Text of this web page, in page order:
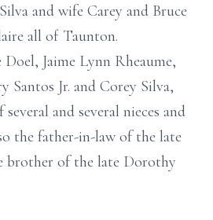
and wife Carey and Bruce
all of Taunton.
Jaime Lynn Rheaume,
Santos Jr. and Corey Silva,
and several nieces and
the father-in-law of the late
brother of the late Dorothy